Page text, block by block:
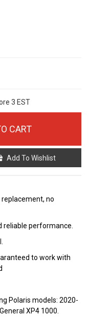
3 EST
CART
Add To Wishlist
no
reliable performance.
to work with
Polaris models: 2020-
XP4 1000.